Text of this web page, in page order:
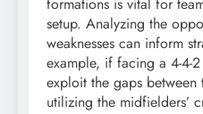
formations is vital for
setup. Analyzing the
weaknesses can inform
example, if facing a 4-4-
exploit the gaps between
utilizing the midfielders’